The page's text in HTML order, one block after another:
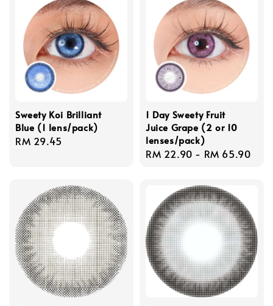
Sweety Koi Brilliant
Blue (1 lens/pack)
Regular
RM 29.45
1 Day Sweety Fruit
Juice Grape (2 or 10
lenses/pack)
Regular
RM 22.90 - RM 65.90